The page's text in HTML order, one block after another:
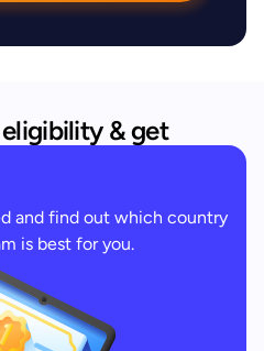
& get
and find out which country
is best for you.